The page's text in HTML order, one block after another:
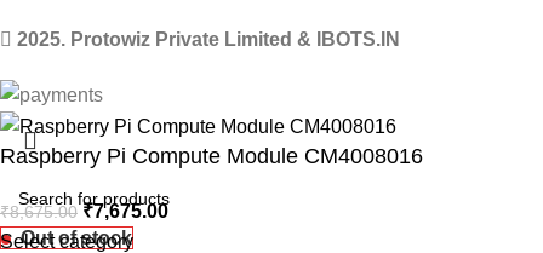
2025. Protowiz Private Limited & IBOTS.IN
Select category
Raspberry Pi Compute Module CM4008016
₹8,675.00 ₹7,675.00
Out of stock